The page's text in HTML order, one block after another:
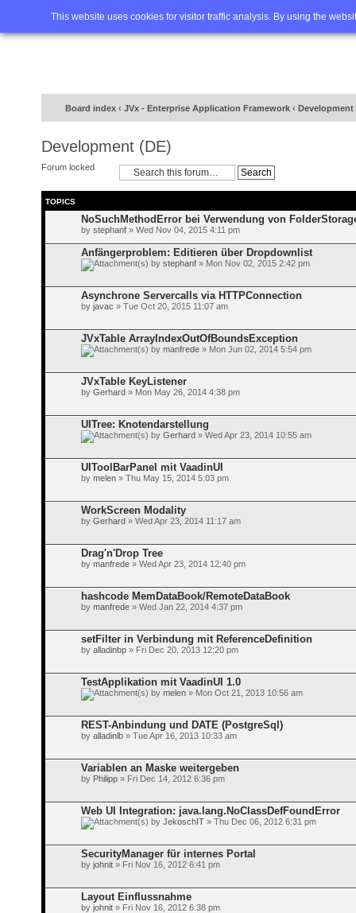
This website uses cookies for visitor traffic analysis. By using the
Home FAQ Advanced
Board index ‹ JVx - Enterprise Application Framework ‹ Development
Development (DE)
Forum locked
TOPICS
NoSuchMethodError bei Verwendung von
by stephanf » Wed Nov 04, 2015 4:11 pm
Anfängerproblem: Editieren über Dropdownlist
by stephanf » Mon Nov 02, 2015 2:42 pm
Asynchrone Servercalls via HTTPConnection
by javac » Tue Oct 20, 2015 11:07 am
JVxTable ArrayIndexOutOfBoundsException
by manfrede » Mon Jun 02, 2014 5:54 pm
JVxTable KeyListener
by Gerhard » Mon May 26, 2014 4:38 pm
UITree: Knotendarstellung
by Gerhard » Wed Apr 23, 2014 10:55 am
UIToolBarPanel mit VaadinUI
by melen » Thu May 15, 2014 5:03 pm
WorkScreen Modality
by Gerhard » Wed Apr 23, 2014 11:17 am
Drag'n'Drop Tree
by manfrede » Wed Apr 23, 2014 12:40 pm
hashcode MemDataBook/RemoteDataBook
by manfrede » Wed Jan 22, 2014 4:37 pm
setFilter in Verbindung mit ReferenceDefinition
by alladinbp » Fri Dec 20, 2013 12:20 pm
TestApplikation mit VaadinUI 1.0
by melen » Mon Oct 21, 2013 10:56 am
REST-Anbindung und DATE (PostgreSql)
by alladinlb » Tue Apr 16, 2013 10:33 am
Variablen an Maske weitergeben
by Philipp » Fri Dec 14, 2012 6:36 pm
Web UI Integration: java.lang.NoClassDefFoundError
by JekoschIT » Thu Dec 06, 2012 6:31 pm
SecurityManager für internes Portal
by johnit » Fri Nov 16, 2012 6:41 pm
Layout Einflussnahme
by johnit » Fri Nov 16, 2012 6:38 pm